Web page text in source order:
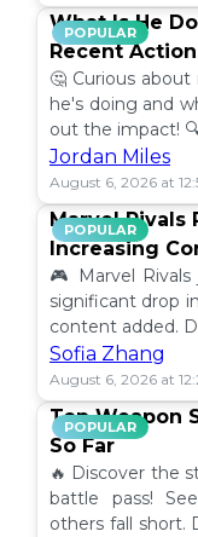
POPULAR
What Is He
Recent
🤔 Curious
he's doing and
out the impact!
Jordan Miles
August 6, 2026 at
POPULAR
Marvel Rivals
Increasing
🎮 Marvel
significant drop
content added.
Sofia Zhang
August 6, 2026 at
POPULAR
Top Weapon
So Far
🔥 Discover the
battle pass!
others fall short.